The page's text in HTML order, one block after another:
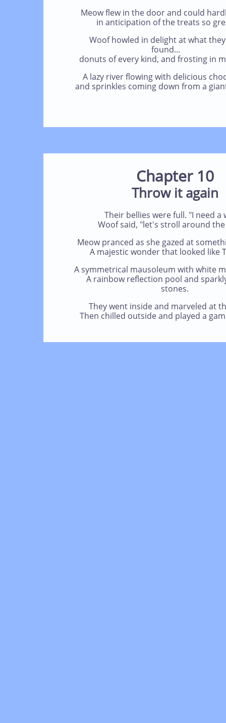
Meow flew in the door and could
in anticipation of the treats so
Woof howled in delight at what
found...
donuts of every kind, and frosting in
A lazy river flowing with delicious
and sprinkles coming down from a
Chapter 10
Throw it again
Their bellies were full. "I need a
Woof said, "let's stroll around
Meow pranced as she gazed at
A majestic wonder that looked like
A symmetrical mausoleum with white
A rainbow reflection pool and
stones.
They went inside and marveled at
Then chilled outside and played a